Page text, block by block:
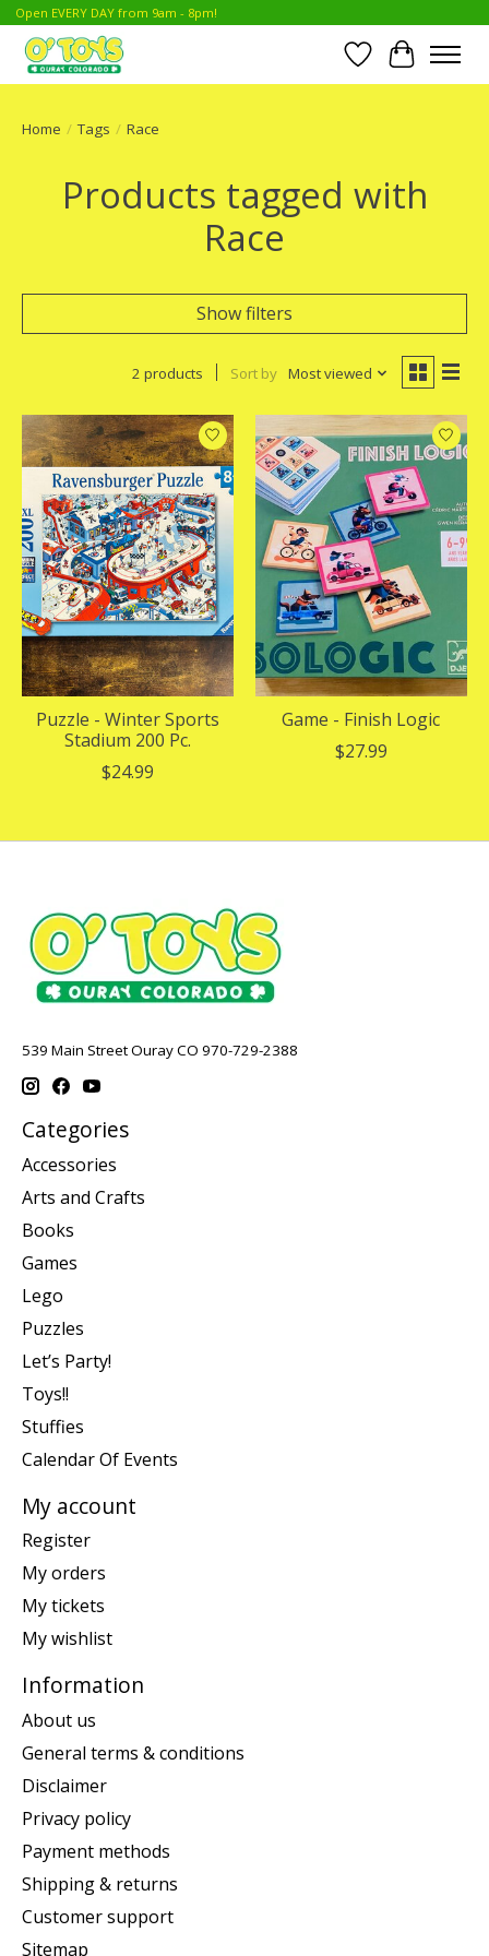
Open EVERY DAY from 9am - 8pm!
Wish List
Cart
Home / Tags / Race
Products tagged with
Race
Show filters
2 products Sort by Most viewed
Puzzle - Winter Sports
Stadium 200 Pc.
$24.99
Game - Finish Logic
$27.99
539 Main Street Ouray CO 970-729-2388
Categories
Accessories
Arts and Crafts
Books
Games
Lego
Puzzles
Let’s Party!
Toys!!
Stuffies
Calendar Of Events
My account
Register
My orders
My tickets
My wishlist
Information
About us
General terms & conditions
Disclaimer
Privacy policy
Payment methods
Shipping & returns
Customer support
Sitemap